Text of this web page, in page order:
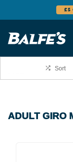
£5
Sort
ADULT GIRO